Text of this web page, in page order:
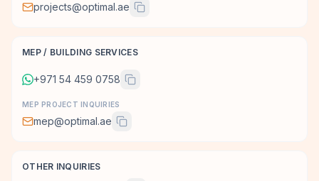
projects@optimal.ae
MEP / BUILDING SERVICES
+971 54 459 0758
MEP PROJECT INQUIRIES
mep@optimal.ae
OTHER INQUIRIES